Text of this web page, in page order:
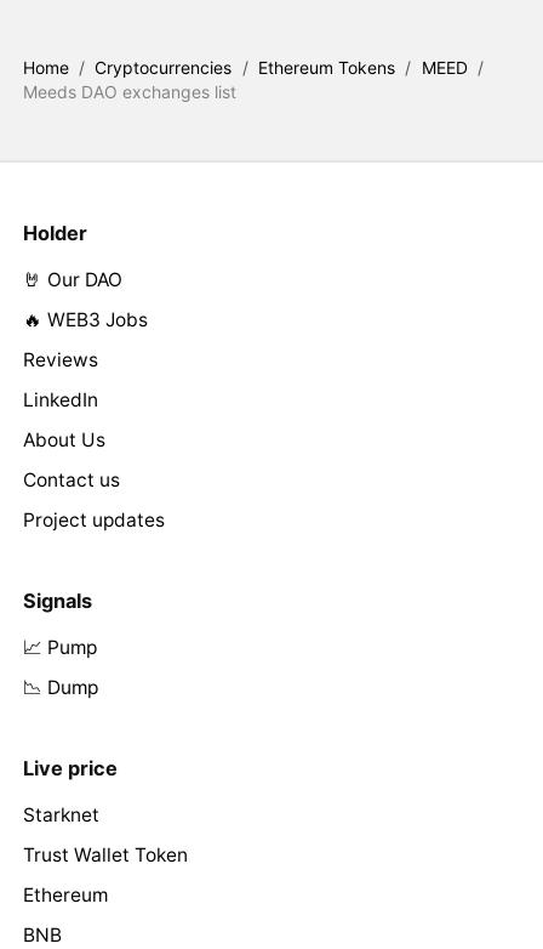
Home / Cryptocurrencies / Ethereum Tokens / MEED /
Meeds DAO exchanges list
Holder
🤘 Our DAO
🔥 WEB3 Jobs
Reviews
LinkedIn
About Us
Contact us
Project updates
Signals
📈 Pump
📉 Dump
Live price
Starknet
Trust Wallet Token
Ethereum
BNB